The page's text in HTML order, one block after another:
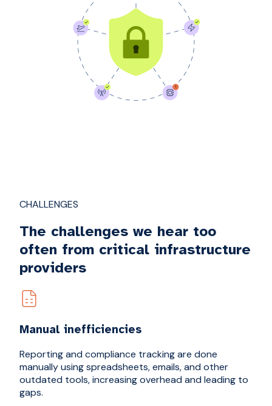
CHALLENGES
The challenges we hear too
often from critical infrastructure
providers
Manual inefficiencies
Reporting and compliance tracking are done
manually using spreadsheets, emails, and other
outdated tools, increasing overhead and leading to
gaps.